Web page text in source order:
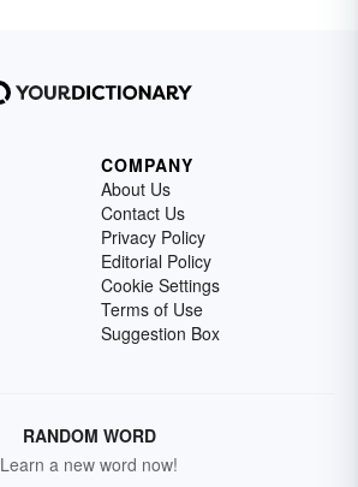
COMPANY
About Us
Contact Us
Privacy Policy
Editorial Policy
Cookie Settings
Terms of Use
Suggestion Box
RANDOM WORD
Learn a new word now!